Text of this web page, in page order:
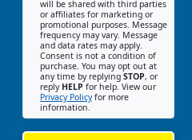
will be shared with third parties
or affiliates for marketing or
promotional purposes. Message
frequency may vary. Message
and data rates may apply.
Consent is not a condition of
purchase. You may opt out at
any time by replying STOP, or
reply HELP for help. View our
Privacy Policyfor more
information.